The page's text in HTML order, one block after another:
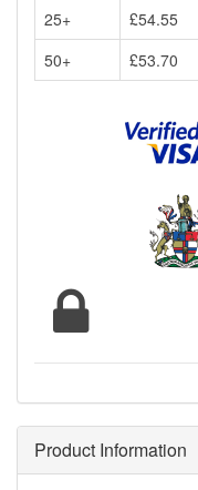
25+
£54.55
50+
£53.70
Product Information